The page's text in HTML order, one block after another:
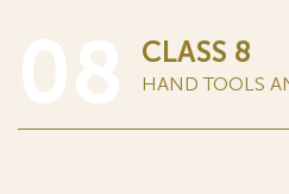
CLASS 8
HAND TOOLS